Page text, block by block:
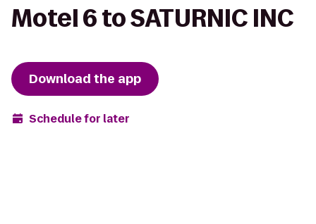
Motel 6 to SATURNIC INC
Download the app
Schedule for later